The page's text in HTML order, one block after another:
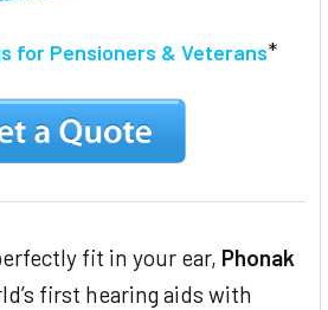
for Pensioners & Veterans*
fit in your ear, Phonak
first hearing aids with